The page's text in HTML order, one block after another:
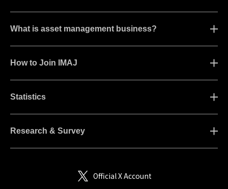
What is asset management business?
How to Join IMAJ
Statistics
Research & Survey
Official X Account